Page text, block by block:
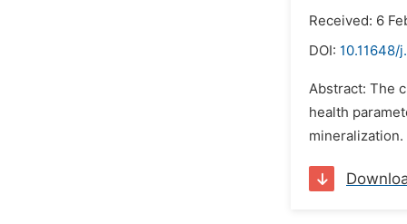
Received: 6
DOI: 10.11648/
Abstract: The
health